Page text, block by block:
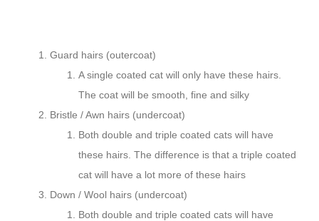
Guard hairs (outercoat)
A single coated cat will only have these hairs.
The coat will be smooth, fine and silky
Bristle / Awn hairs (undercoat)
Both double and triple coated cats will have
these hairs. The difference is that a triple coated
cat will have a lot more of these hairs
Down / Wool hairs (undercoat)
Both double and triple coated cats will have